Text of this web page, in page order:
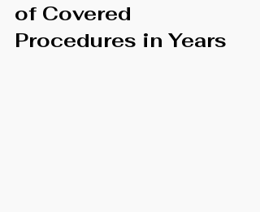
of Covered
Procedures in Years